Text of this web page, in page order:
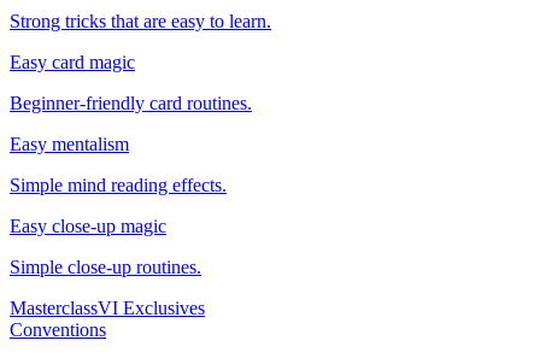
Strong tricks that are easy to learn.
Easy card magic
Beginner-friendly card routines.
Easy mentalism
Simple mind reading effects.
Easy close-up magic
Simple close-up routines.
MasterclassVI Exclusives
Conventions